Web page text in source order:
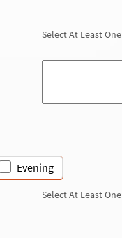
Select At Least One
Evening
Select At Least One